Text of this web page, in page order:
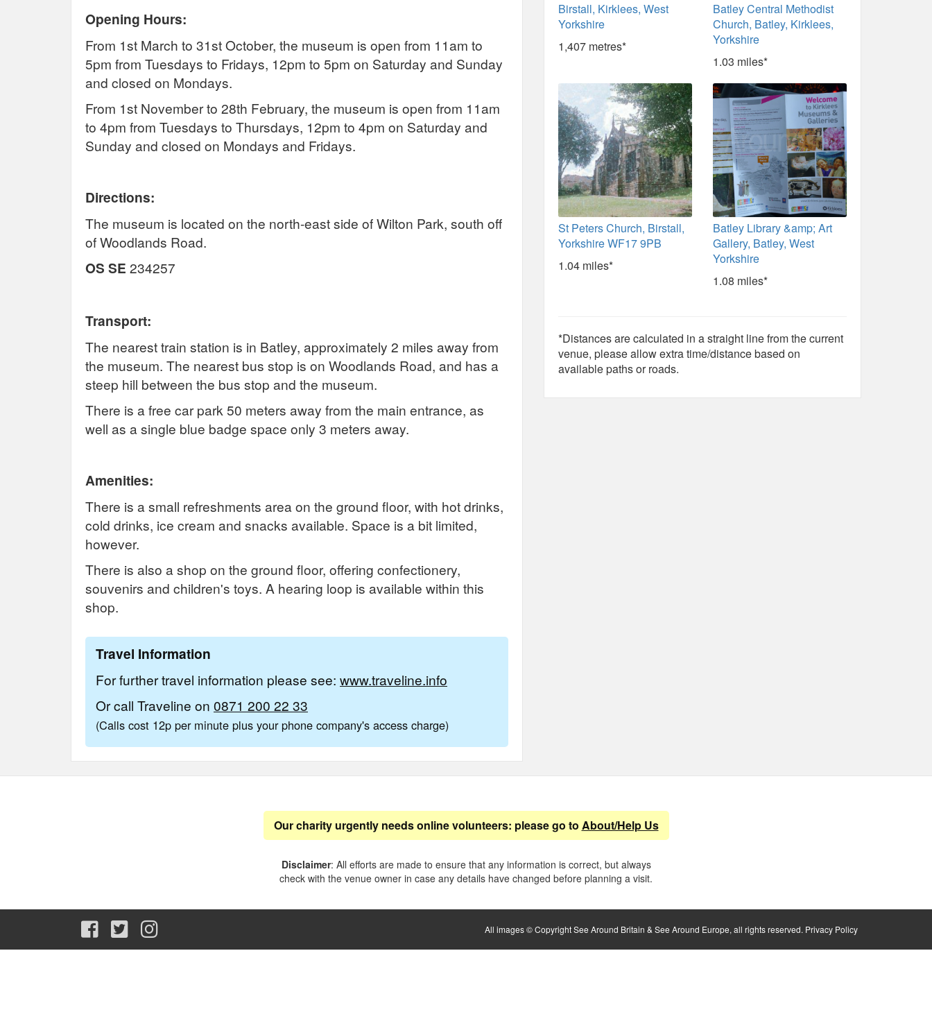
Opening Hours:
From 1st March to 31st October, the museum is open from 11am to
5pm from Tuesdays to Fridays, 12pm to 5pm on Saturday and Sunday
and closed on Mondays.
From 1st November to 28th February, the museum is open from 11am
to 4pm from Tuesdays to Thursdays, 12pm to 4pm on Saturday and
Sunday and closed on Mondays and Fridays.
Directions:
The museum is located on the north-east side of Wilton Park, south off
of Woodlands Road.
OS SE 234257
Transport:
The nearest train station is in Batley, approximately 2 miles away from
the museum. The nearest bus stop is on Woodlands Road, and has a
steep hill between the bus stop and the museum.
There is a free car park 50 meters away from the main entrance, as
well as a single blue badge space only 3 meters away.
Amenities:
There is a small refreshments area on the ground floor, with hot drinks,
cold drinks, ice cream and snacks available. Space is a bit limited,
however.
There is also a shop on the ground floor, offering confectionery,
souvenirs and children's toys. A hearing loop is available within this
shop.
Travel Information
For further travel information please see: www.traveline.info
Or call Traveline on 0871 200 22 33
(Calls cost 12p per minute plus your phone company's access charge)
Birstall, Kirklees, West
Yorkshire
1,407 metres*
Batley Central Methodist
Church, Batley, Kirklees,
Yorkshire
1.03 miles*
St Peters Church, Birstall,
Yorkshire WF17 9PB
1.04 miles*
Batley Library &amp; Art
Gallery, Batley, West
Yorkshire
1.08 miles*
*Distances are calculated in a straight line from the current
venue, please allow extra time/distance based on
available paths or roads.
Our charity urgently needs online volunteers: please go to About/Help Us
Disclaimer: All efforts are made to ensure that any information is correct, but always
check with the venue owner in case any details have changed before planning a visit.
All images © Copyright See Around Britain & See Around Europe, all rights reserved. Privacy Policy